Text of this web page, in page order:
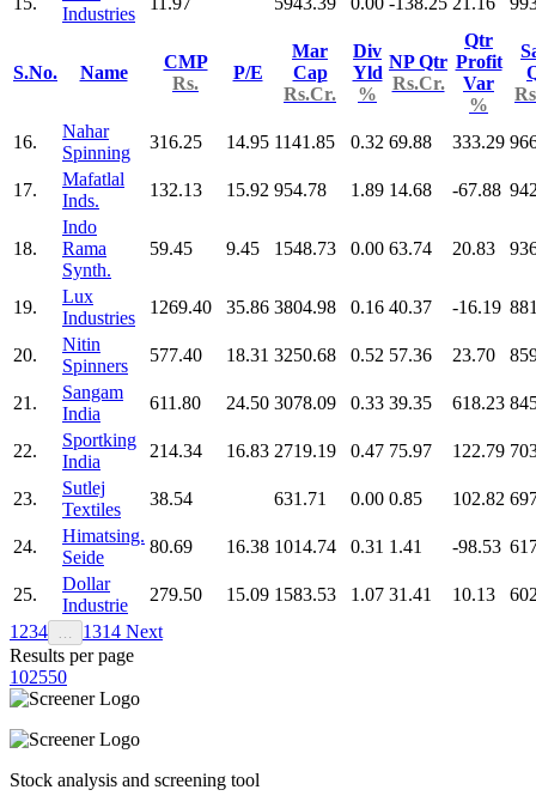
Industries
S.No. Name
CMP
Rs.
P/E
Mar
Cap
Rs.Cr.
Div
Yld
%
NP Qtr
Rs.Cr.
Qtr
Profit
Var
%
16.
Nahar
Spinning
316.25 14.95 1141.85 0.32 69.88 333.29
17.
Mafatlal
Inds.
132.13 15.92 954.78 1.89 14.68 -67.88
18.
Indo
Rama
Synth.
59.45 9.45 1548.73 0.00 63.74 20.83
19.
Lux
Industries
1269.40 35.86 3804.98 0.16 40.37 -16.19
20.
Nitin
Spinners
577.40 18.31 3250.68 0.52 57.36 23.70
21.
Sangam
India
611.80 24.50 3078.09 0.33 39.35 618.23
22.
Sportking
India
214.34 16.83 2719.19 0.47 75.97 122.79
23.
Sutlej
Textiles
38.54 631.71 0.00 0.85 102.82
24.
Himatsing.
Seide
80.69 16.38 1014.74 0.31 1.41 -98.53
25.
Dollar
Industrie
279.50 15.09 1583.53 1.07 31.41 10.13
1 234 1314 Next
Results per page
102550
Stock analysis and screening tool